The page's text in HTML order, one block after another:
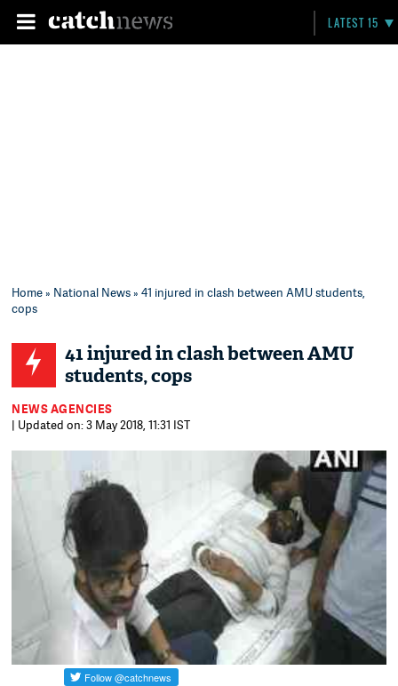
LATEST 15
Home» National News» 41 injured in clash between AMU students,
cops
41 injured in clash between AMU
students, cops
NEWS AGENCIES
| Updated on: 3 May 2018, 11:31 IST